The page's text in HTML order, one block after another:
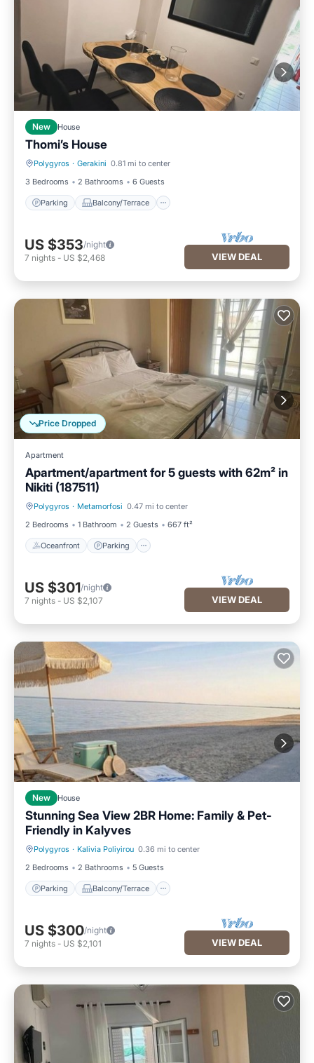
New House
Thomi’s House
Polygyros · Gerakini 0.81 mi to center
3 Bedrooms
2 Bathrooms 6 Guests
Parking Balcony/Terrace
Parking Balcony/Terrace
US $353/night
7 nights - US $2,468 VIEW DEAL
Price Dropped
Apartment
Apartment/apartment for 5 guests with 62m² in
Nikiti (187511)
Polygyros · Metamorfosi 0.47 mi to center
2 Bedrooms
1 Bathroom 2 Guests 667 ft²
Oceanfront Parking
Oceanfront Parking
US $301/night
7 nights - US $2,107 VIEW DEAL
New House
Stunning Sea View 2BR Home: Family & Pet-
Friendly in Kalyves
Polygyros · Kalivia Poliyirou 0.36 mi to center
2 Bedrooms
2 Bathrooms 5 Guests
Parking Balcony/Terrace
Parking Balcony/Terrace
US $300/night
7 nights - US $2,101 VIEW DEAL